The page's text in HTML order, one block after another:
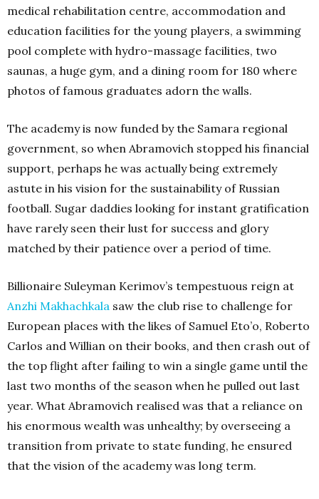
medical rehabilitation centre, accommodation and
education facilities for the young players, a swimming
pool complete with hydro-massage facilities, two
saunas, a huge gym, and a dining room for 180 where
photos of famous graduates adorn the walls.
The academy is now funded by the Samara regional
government, so when Abramovich stopped his financial
support, perhaps he was actually being extremely
astute in his vision for the sustainability of Russian
football. Sugar daddies looking for instant gratification
have rarely seen their lust for success and glory
matched by their patience over a period of time.
Billionaire Suleyman Kerimov’s tempestuous reign at
Anzhi Makhachkala saw the club rise to challenge for
European places with the likes of Samuel Eto’o, Roberto
Carlos and Willian on their books, and then crash out of
the top flight after failing to win a single game until the
last two months of the season when he pulled out last
year. What Abramovich realised was that a reliance on
his enormous wealth was unhealthy; by overseeing a
transition from private to state funding, he ensured
that the vision of the academy was long term.